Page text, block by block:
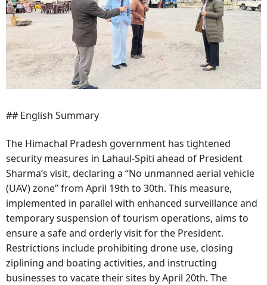
## English Summary
The Himachal Pradesh government has tightened
security measures in Lahaul-Spiti ahead of President
Sharma’s visit, declaring a “No unmanned aerial vehicle
(UAV) zone” from April 19th to 30th. This measure,
implemented in parallel with enhanced surveillance and
temporary suspension of tourism operations, aims to
ensure a safe and orderly visit for the President.
Restrictions include prohibiting drone use, closing
ziplining and boating activities, and instructing
businesses to vacate their sites by April 20th. The